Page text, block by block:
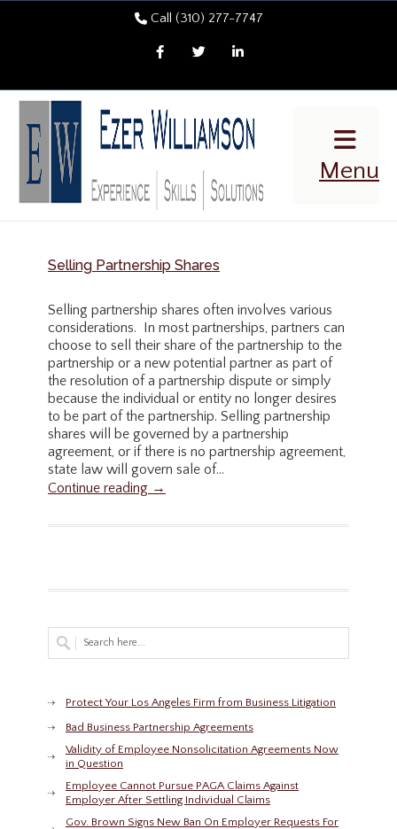
Call (310) 277-7747
FacebookTwitter LinkedIn
Menu
Selling Partnership Shares
Selling partnership shares often involves various
considerations. In most partnerships, partners can
choose to sell their share of the partnership to the
partnership or a new potential partner as part of
the resolution of a partnership dispute or simply
because the individual or entity no longer desires
to be part of the partnership. Selling partnership
shares will be governed by a partnership
agreement, or if there is no partnership agreement,
state law will govern sale of...
Continue reading →
Protect Your Los Angeles Firm from Business Litigation
Bad Business Partnership Agreements
Validity of Employee Nonsolicitation Agreements Now
in Question
Employee Cannot Pursue PAGA Claims Against
Employer After Settling Individual Claims
Gov. Brown Signs New Ban On Employer Requests For